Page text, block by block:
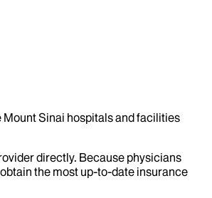
Sinai hospitals and facilities
directly. Because physicians
the most up-to-date insurance